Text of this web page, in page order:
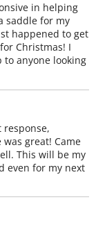
in helping
saddle for my
happened to get
Christmas! I
to anyone looking
response,
great! Came
This will be my
even for my next